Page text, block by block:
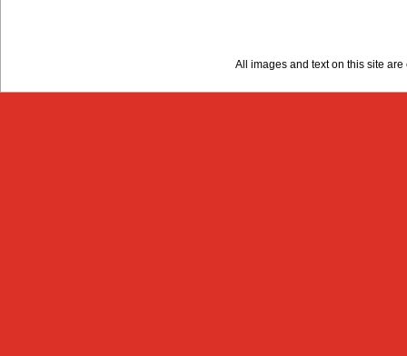
All images and text on this site